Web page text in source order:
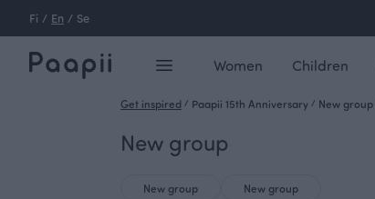
Fi / En / Se
Women Children
Get inspired / Paapii 15th Anniversary / New group
New group
New group New group